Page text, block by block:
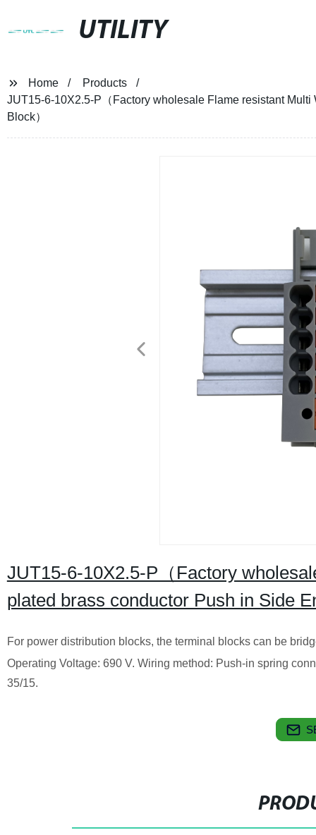
UTILITY
Home
Products
JUT15-6-10X2.5-P（Factory wholesale Flame resistant
Block）
JUT15-6-10X2.5-P（Factory
plated brass conductor Push in Side
For power distribution blocks, the terminal blocks can be
Operating Voltage: 690 V. Wiring method: Push-in spring
35/15.